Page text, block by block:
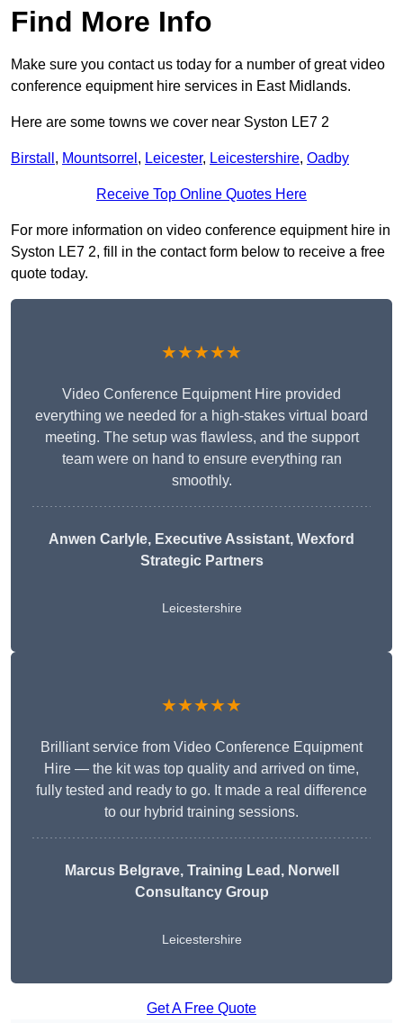
Find More Info
Make sure you contact us today for a number of great video
conference equipment hire services in East Midlands.
Here are some towns we cover near Syston LE7 2
Birstall , Mountsorrel , Leicester, Leicestershire, Oadby
Receive Top Online Quotes Here
For more information on video conference equipment hire in
Syston LE7 2, fill in the contact form below to receive a free
quote today.
★★★★★
Video Conference Equipment Hire provided
everything we needed for a high-stakes virtual board
meeting. The setup was flawless, and the support
team were on hand to ensure everything ran
smoothly.
Anwen Carlyle, Executive Assistant, Wexford
Strategic Partners
Leicestershire
★★★★★
Brilliant service from Video Conference Equipment
Hire — the kit was top quality and arrived on time,
fully tested and ready to go. It made a real difference
to our hybrid training sessions.
Marcus Belgrave, Training Lead, Norwell
Consultancy Group
Leicestershire
Get A Free Quote